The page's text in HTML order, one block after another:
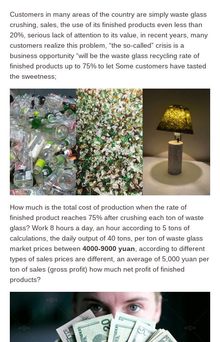
Customers in many areas of the country are simply waste glass
crushing, sales, the use of its finished products even less than
20%, serious lack of attention to its value, in recent years, many
customers realize this problem, “the so-called” crisis is a
business opportunity “will be the waste glass recycling rate of
finished products up to 75% to let Some customers have tasted
the sweetness;
How much is the total cost of production when the rate of
finished product reaches 75% after crushing each ton of waste
glass? Work 8 hours a day, an hour according to 5 tons of
calculations, the daily output of 40 tons, per ton of waste glass
market prices between 4000-9000 yuan , according to different
types of sales prices are different, an average of 5,000 yuan per
ton of sales (gross profit) how much net profit of finished
products?